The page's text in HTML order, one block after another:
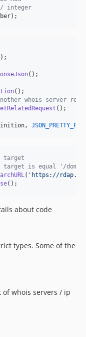
integer
);
whois server
,
target
is equal '/domain/
( ' https://
();
about code
types. Some of the
whois servers / ip